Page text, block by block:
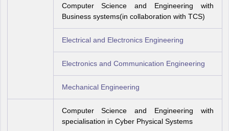
Computer Science and Engineering with
Business systems(in collaboration with TCS)
Electrical and Electronics Engineering
Electronics and Communication Engineering
Mechanical Engineering
Computer Science and Engineering with
specialisation in Cyber Physical Systems